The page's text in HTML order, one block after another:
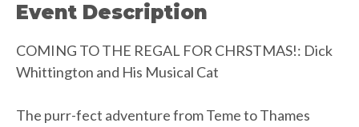
Event Description
COMING TO THE REGAL FOR CHRSTMAS!: Dick
Whittington and His Musical Cat
The purr-fect adventure from Teme to Thames